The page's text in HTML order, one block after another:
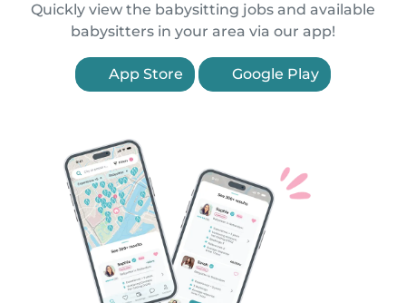
Quickly view the babysitting jobs and available
babysitters in your area via our app!
App Store Google Play